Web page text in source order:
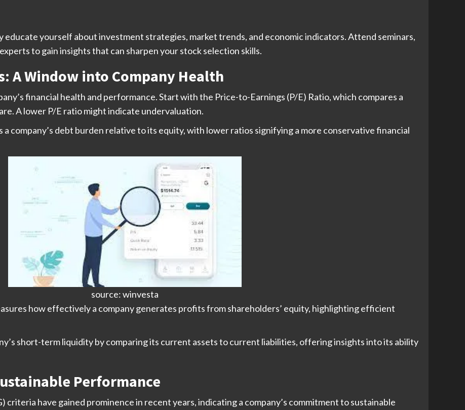
yourself about investment strategies, market trends, and economic indicators. Attend seminars,
to gain insights that can sharpen your stock selection skills.
A Window into Company Health
financial health and performance. Start with the Price-to-Earnings (P/E) Ratio, which compares a
A lower P/E ratio might indicate undervaluation.
company’s debt burden relative to its equity, with lower ratios signifying a more conservative financial
source: winvesta
how effectively a company generates profits from shareholders’ equity, highlighting efficient
short-term liquidity by comparing its current assets to current liabilities, offering insights into its ability
Performance
criteria have gained prominence in recent years, indicating a company’s commitment to sustainable